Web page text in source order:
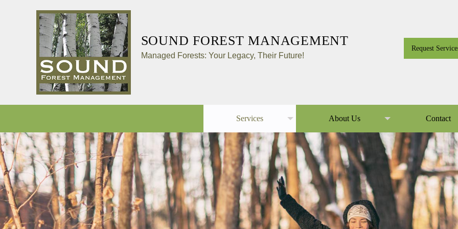
SOUND FOREST MANAGEMENT
Managed Forests: Your Legacy, Their Future!
Request
Services About Us Contact